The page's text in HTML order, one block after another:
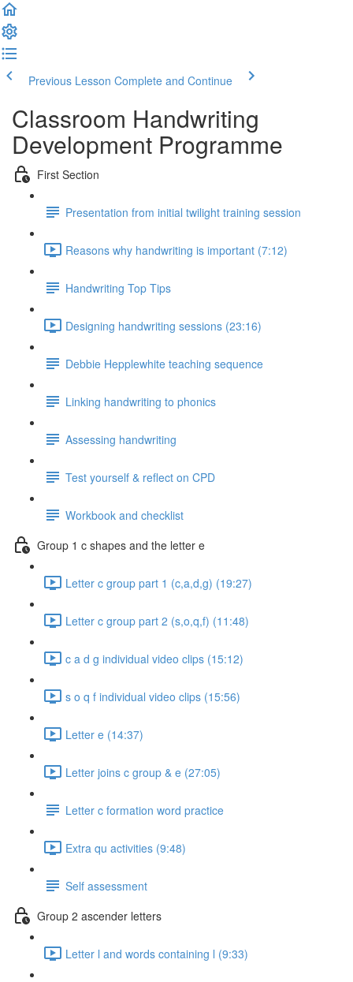
Previous Lesson Complete and Continue
Classroom Handwriting
Development Programme
First Section
Presentation from initial twilight training session
Reasons why handwriting is important (7:12)
Handwriting Top Tips
Designing handwriting sessions (23:16)
Debbie Hepplewhite teaching sequence
Linking handwriting to phonics
Assessing handwriting
Test yourself & reflect on CPD
Workbook and checklist
Group 1 c shapes and the letter e
Letter c group part 1 (c,a,d,g) (19:27)
Letter c group part 2 (s,o,q,f) (11:48)
c a d g individual video clips (15:12)
s o q f individual video clips (15:56)
Letter e (14:37)
Letter joins c group & e (27:05)
Letter c formation word practice
Extra qu activities (9:48)
Self assessment
Group 2 ascender letters
Letter l and words containing l (9:33)